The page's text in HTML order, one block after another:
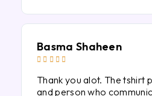
Basma Shaheen
    
Thank you alot. The tshirt
and person who